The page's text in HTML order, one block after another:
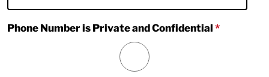
Phone Number is Private and Confidential